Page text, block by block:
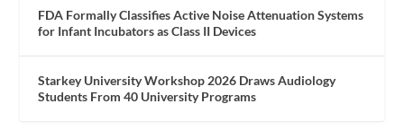
FDA Formally Classifies Active Noise Attenuation Systems
for Infant Incubators as Class II Devices
Starkey University Workshop 2026 Draws Audiology
Students From 40 University Programs